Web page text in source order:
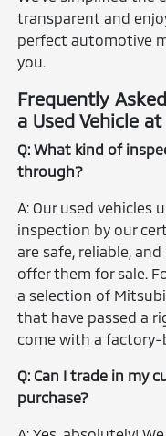
transparent and
perfect automotive
you.
Frequently
a Used Vehicle
Q: What kind of
through?
A: Our used
inspection by our
are safe, reliable,
offer them for sale.
a selection of
that have passed a
come with a factory-
Q: Can I trade in my
purchase?